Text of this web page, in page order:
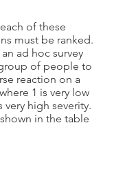
of these
must be ranked.
ad hoc survey
of people to
reaction on a
1 is very low
very high severity.
in the table